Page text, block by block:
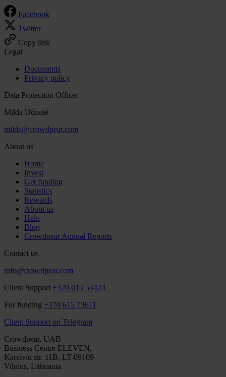
Facebook
Twitter
Copy link
Legal
Documents
Privacy policy
Data Protection Officer
Milda Udraitė
milda@crowdpear.com
About us
Home
Invest
Get funding
Statistics
Rewards
About us
Help
Blog
Crowdpear Annual Reports
Contact us
info@crowdpear.com
Client Support +370 615 54424
For funding +370 615 73611
Client Support on Telegram
Crowdpear, UAB
Business Centre ELEVEN,
Kareiviu str. 11B, LT-09109
Vilnius, Lithuania